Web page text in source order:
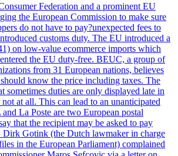
Federation and a prominent EU
the European Commission to make sure
do not have to pay?unexpected fees to
customs duty. The EU introduced a
on low-value ecommerce imports which
the EU duty-free. BEUC, a group of
from 31 European nations, believes
know the price including taxes. The
sometimes duties are only displayed late in
at all. This can lead to an unanticipated
La Poste are two European postal
that the recipient may be asked to pay
Dirk Gotink (the Dutch lawmaker in charge
in the European Parliament) complained